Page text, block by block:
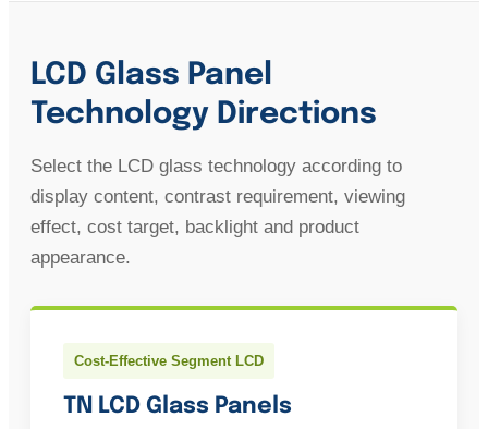
LCD Glass Panel
Technology Directions
Select the LCD glass technology according to
display content, contrast requirement, viewing
effect, cost target, backlight and product
appearance.
Cost-Effective Segment LCD
TN LCD Glass Panels